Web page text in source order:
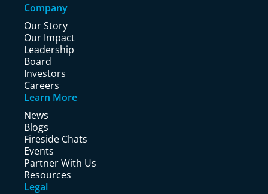
Company
Our Story
Our Impact
Leadership
Board
Investors
Careers
Learn More
News
Blogs
Fireside Chats
Events
Partner With Us
Resources
Legal